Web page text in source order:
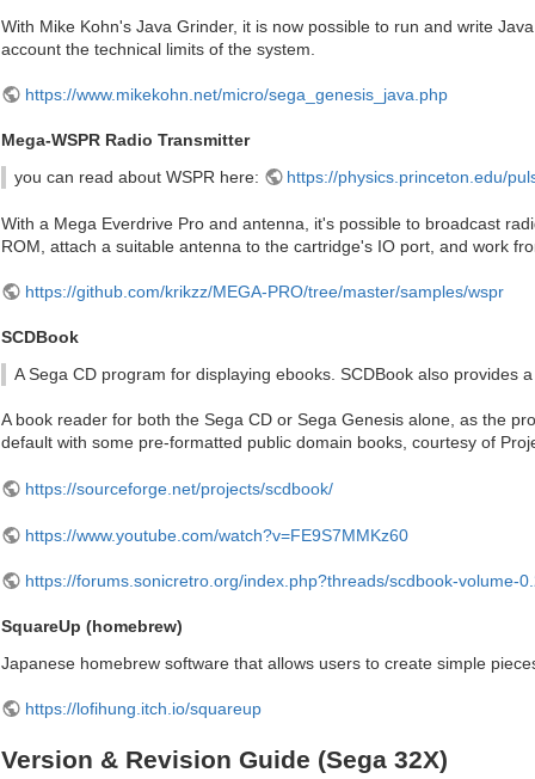
With Mike Kohn's Java Grinder, it is now possible to run and write
account the technical limits of the system.
https://www.mikekohn.net/micro/sega_genesis_java.php
Mega-WSPR Radio Transmitter
you can read about WSPR here:
https://physics.princeton.edu/
With a Mega Everdrive Pro and antenna, it's possible to broadcast
ROM, attach a suitable antenna to the cartridge's IO port, and work
https://github.com/krikzz/MEGA-PRO/tree/master/samples/wspr
SCDBook
A Sega CD program for displaying ebooks. SCDBook also provides
A book reader for both the Sega CD or Sega Genesis alone, as the
default with some pre-formatted public domain books, courtesy of
https://sourceforge.net/projects/scdbook/
https://www.youtube.com/watch?v=FE9S7MMKz60
https://forums.sonicretro.org/index.php?threads/scdbook-volume-
SquareUp (homebrew)
Japanese homebrew software that allows users to create simple
https://lofihung.itch.io/squareup
Version & Revision Guide (Sega 32X)